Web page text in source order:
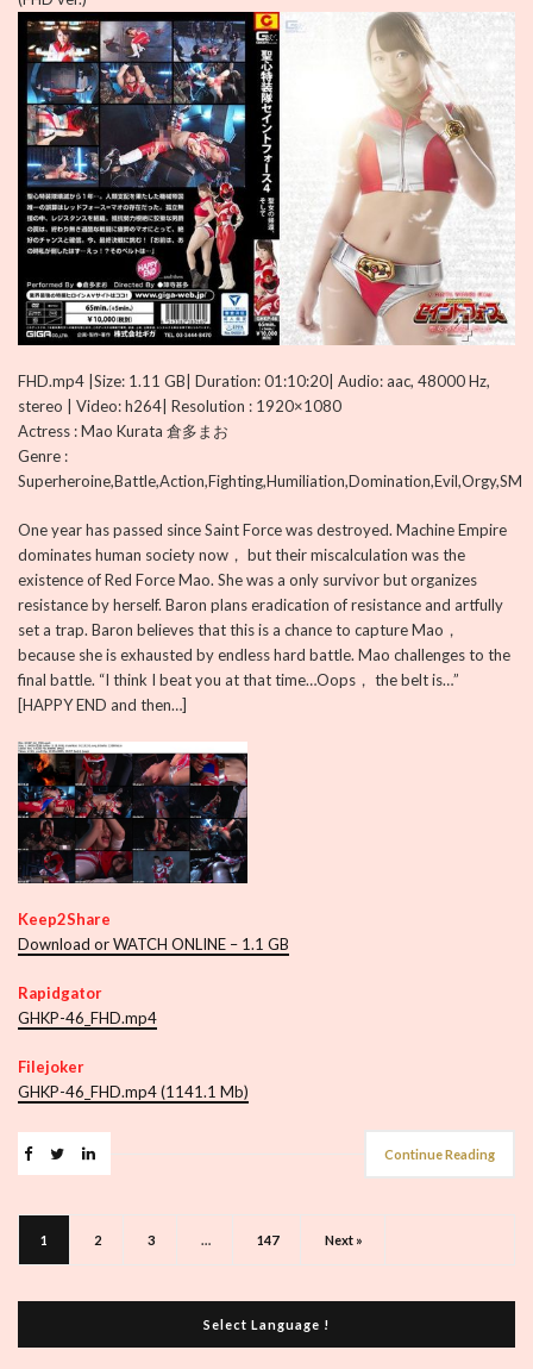
FHD.mp4 |Size: 1.11 GB| Duration: 01:10:20| Audio: aac, 48000 Hz,
stereo | Video: h264| Resolution : 1920×1080
Actress : Mao Kurata 倉多まお
Genre :
Superheroine,Battle,Action,Fighting,Humiliation,Domination,Evil,Orgy,SM
One year has passed since Saint Force was destroyed. Machine Empire
dominates human society now， but their miscalculation was the
existence of Red Force Mao. She was a only survivor but organizes
resistance by herself. Baron plans eradication of resistance and artfully
set a trap. Baron believes that this is a chance to capture Mao，
because she is exhausted by endless hard battle. Mao challenges to the
final battle. “I think I beat you at that time…Oops， the belt is…”
[HAPPY END and then…]
Keep2Share
Download or WATCH ONLINE – 1.1 GB
Rapidgator
GHKP-46_FHD.mp4
Filejoker
GHKP-46_FHD.mp4 (1141.1 Mb)
Continue Reading
1 2 3 147 Next »
Select Language !